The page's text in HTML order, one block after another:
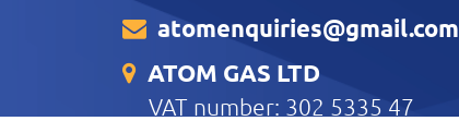
atomenquiries@gmail.com
ATOM GAS LTD
VAT number: 302 5335 47